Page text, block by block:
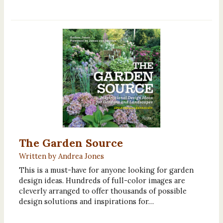
The Garden Source
Written by Andrea Jones
This is a must-have for anyone looking for garden
design ideas. Hundreds of full-color images are
cleverly arranged to offer thousands of possible
design solutions and inspirations for…